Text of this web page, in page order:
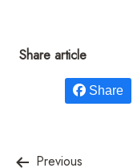
Share article
Share
Previous